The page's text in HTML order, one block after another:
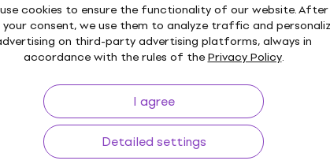
cookies to ensure the functionality of our website. After
your consent, we use them to analyze traffic and
on third-party advertising platforms, always in
accordance with the rules of thePrivacy Policy.
I agree
Detailed settings